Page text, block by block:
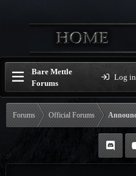
Bare Mettle
Forums
Log in
Forums Official Forums